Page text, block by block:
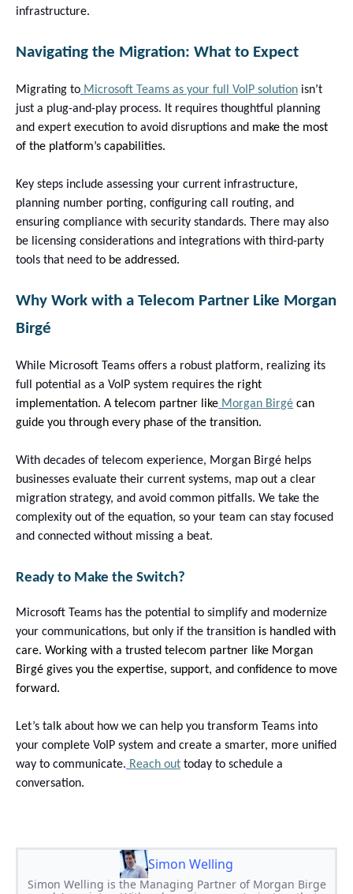
infrastructure.
Navigating the Migration: What to Expect
Migrating to Microsoft Teams as your full VoIP solution isn’t
just a plug-and-play process. It requires thoughtful planning
and expert execution to avoid disruptions and make the most
of the platform’s capabilities.
Key steps include assessing your current infrastructure,
planning number porting, configuring call routing, and
ensuring compliance with security standards. There may also
be licensing considerations and integrations with third-party
tools that need to be addressed.
Why Work with a Telecom Partner Like Morgan
Birgé
While Microsoft Teams offers a robust platform, realizing its
full potential as a VoIP system requires the right
implementation. A telecom partner like Morgan Birgé can
guide you through every phase of the transition.
With decades of telecom experience, Morgan Birgé helps
businesses evaluate their current systems, map out a clear
migration strategy, and avoid common pitfalls. We take the
complexity out of the equation, so your team can stay focused
and connected without missing a beat.
Ready to Make the Switch?
Microsoft Teams has the potential to simplify and modernize
your communications, but only if the transition is handled with
care. Working with a trusted telecom partner like Morgan
Birgé gives you the expertise, support, and confidence to move
forward.
Let’s talk about how we can help you transform Teams into
your complete VoIP system and create a smarter, more unified
way to communicate. Reach out today to schedule a
conversation.
Simon Welling
Simon Welling is the Managing Partner of Morgan Birge